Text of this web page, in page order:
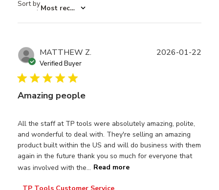
Sort by
: Most recent
MATTHEW Z.
Verified Buyer
Amazing people
All the staff at TP tools were absolutely amazing, polite,
and wonderful to deal with. They're selling an amazing
product built within the US and will do business with them
again in the future thank you so much for everyone that
was involved with the... Read more
2026-01-22